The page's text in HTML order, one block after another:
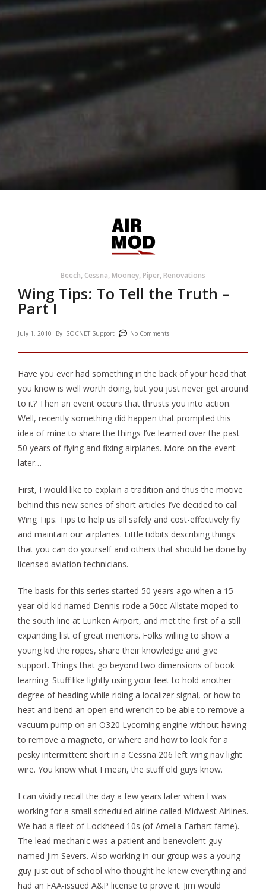
Beech, Cessna, Mooney, Piper, Renovations
Wing Tips: To Tell the Truth –
Part I
July 1, 2010 By ISOCNET Support No Comments
Have you ever had something in the back of your head that
you know is well worth doing, but you just never get around
to it? Then an event occurs that thrusts you into action.
Well, recently something did happen that prompted this
idea of mine to share the things I’ve learned over the past
50 years of flying and fixing airplanes. More on the event
later…
First, I would like to explain a tradition and thus the motive
behind this new series of short articles I’ve decided to call
Wing Tips. Tips to help us all safely and cost-effectively fly
and maintain our airplanes. Little tidbits describing things
that you can do yourself and others that should be done by
licensed aviation technicians.
The basis for this series started 50 years ago when a 15
year old kid named Dennis rode a 50cc Allstate moped to
the south line at Lunken Airport, and met the first of a still
expanding list of great mentors. Folks willing to show a
young kid the ropes, share their knowledge and give
support. Things that go beyond two dimensions of book
learning. Stuff like lightly using your feet to hold another
degree of heading while riding a localizer signal, or how to
heat and bend an open end wrench to be able to remove a
vacuum pump on an O320 Lycoming engine without having
to remove a magneto, or where and how to look for a
pesky intermittent short in a Cessna 206 left wing nav light
wire. You know what I mean, the stuff old guys know.
I can vividly recall the day a few years later when I was
working for a small scheduled airline called Midwest Airlines.
We had a fleet of Lockheed 10s (of Amelia Earhart fame).
The lead mechanic was a patient and benevolent guy
named Jim Severs. Also working in our group was a young
guy just out of school who thought he knew everything and
had an FAA-issued A&P license to prove it. Jim would